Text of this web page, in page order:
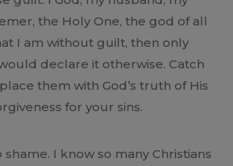
the Holy One, the god of all
I am without guilt, then only
declare it otherwise. Catch
them with God’s truth of His
for your sins.
I know so many Christians